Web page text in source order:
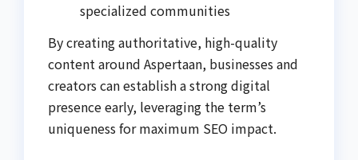
specialized communities
By creating authoritative, high-quality
content around Aspertaan, businesses and
creators can establish a strong digital
presence early, leveraging the term’s
uniqueness for maximum SEO impact.